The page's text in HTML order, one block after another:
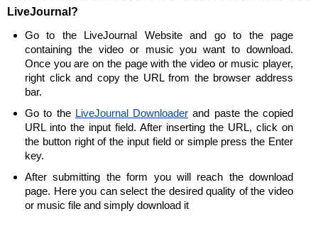
LiveJournal?
Go to the LiveJournal Website and go to the page
containing the video or music you want to download.
Once you are on the page with the video or music player,
right click and copy the URL from the browser address
bar.
Go to the LiveJournal Downloader and paste the copied
URL into the input field. After inserting the URL, click on
the button right of the input field or simple press the Enter
key.
After submitting the form you will reach the download
page. Here you can select the desired quality of the video
or music file and simply download it